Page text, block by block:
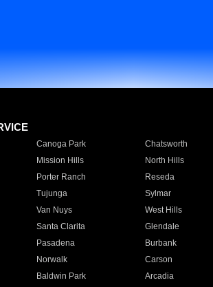
Canoga Park Chatsworth
Mission Hills North Hills
Porter Ranch Reseda
Tujunga Sylmar
Van Nuys West Hills
Santa Clarita Glendale
Pasadena Burbank
Norwalk Carson
Baldwin Park Arcadia